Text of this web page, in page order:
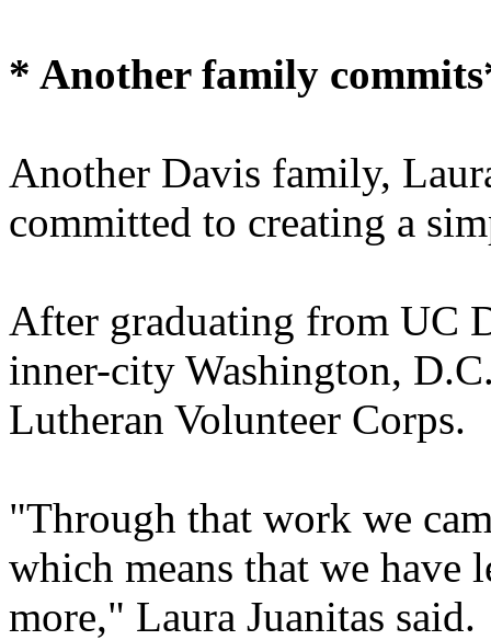
* Another family
Another Davis family,
committed to creating a
After graduating from UC
inner-city Washington,
Lutheran Volunteer Corps.
"Through that work we
which means that we have
more," Laura Juanitas said.